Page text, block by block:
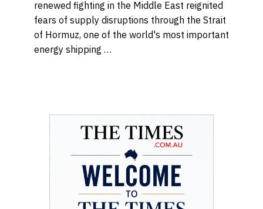
renewed fighting in the Middle East reignited
fears of supply disruptions through the Strait
of Hormuz, one of the world's most important
energy shipping …